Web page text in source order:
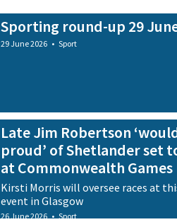
Sporting round-up 29
29 June 2026 • Sport
Late Jim Robertson
proud’ of Shetlander set
at Commonwealth Games
Kirsti Morris will oversee races at
event in Glasgow
26 June 2026 • Sport